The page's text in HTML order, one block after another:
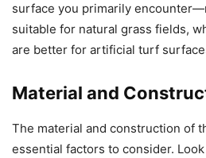
surface you primarily
suitable for natural grass fields,
are better for artificial turf
Material and
The material and construction of
essential factors to consider.